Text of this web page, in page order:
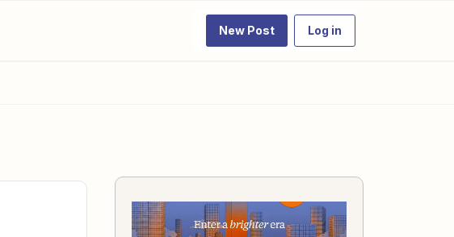
New Post Log in